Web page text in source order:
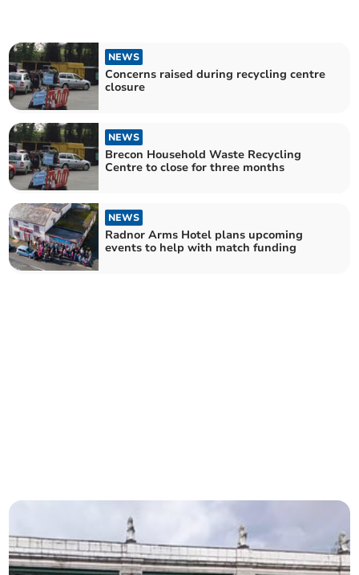
NEWS
Concerns raised during recycling centre
closure
NEWS
Brecon Household Waste Recycling
Centre to close for three months
NEWS
Radnor Arms Hotel plans upcoming
events to help with match funding